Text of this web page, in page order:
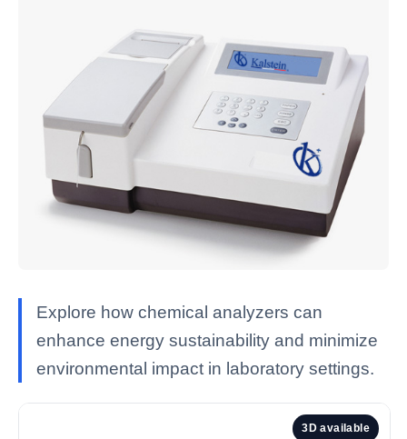
Explore how chemical analyzers can
enhance energy sustainability and minimize
environmental impact in laboratory settings.
3D available